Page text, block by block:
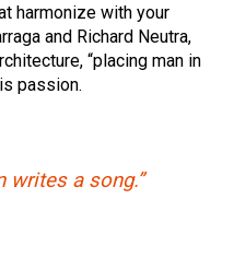
harmonize with your
and Richard Neutra,
“placing man in
passion.
writes a song.”